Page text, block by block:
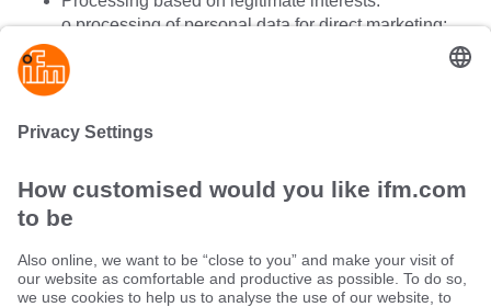
o processing of personal data for direct marketing;
o processing of data for profiling;
o processing of data by automated means;
Sustainability
Terms and conditions
Warranty policy